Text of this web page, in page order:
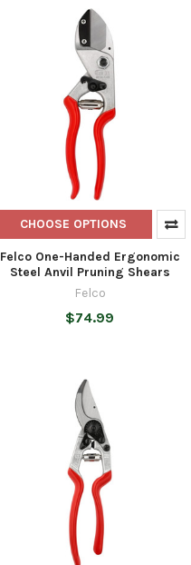
CHOOSE OPTIONS
Felco One-Handed Ergonomic
Steel Anvil Pruning Shears
Felco
$74.99